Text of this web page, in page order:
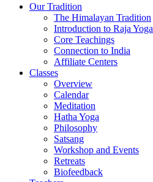
Our Tradition
The Himalayan Tradition
Introduction to Raja Yoga
Core Teachings
Connection to India
Affiliate Centers
Classes
Overview
Calendar
Meditation
Hatha Yoga
Philosophy
Satsang
Workshop and Events
Retreats
Biofeedback